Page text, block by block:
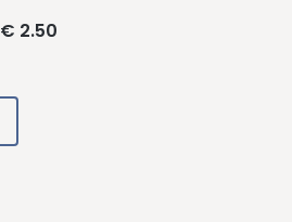
€ 2.50